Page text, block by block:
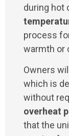
during hot
process
warmth or
Owners
which is
without
overheat
that the